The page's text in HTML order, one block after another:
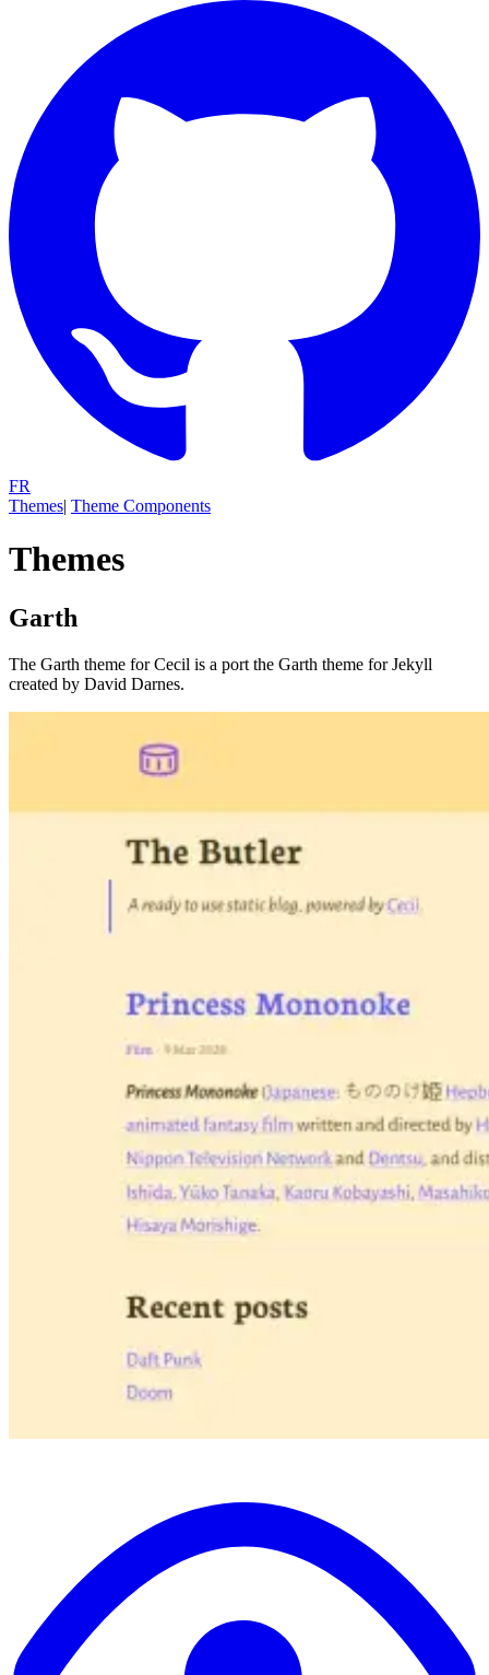
FR
Themes| Theme Components
Themes
Garth
The Garth theme for Cecil is a port the Garth theme for Jekyll
created by David Darnes.